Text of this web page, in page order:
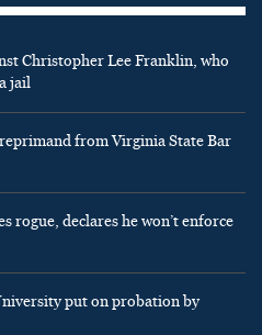
Christopher Lee Franklin, who
jail
from Virginia State Bar
rogue, declares he won’t enforce
put on probation by